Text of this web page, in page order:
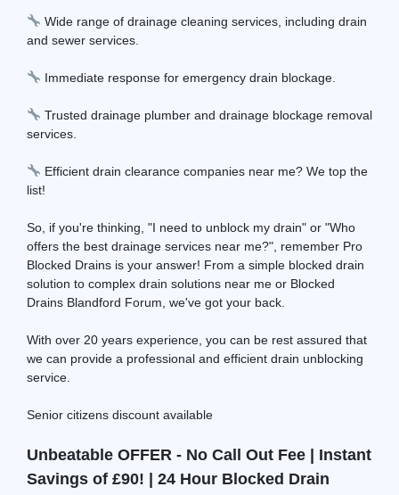
Wide range of drainage cleaning services, including drain
and sewer services.
Immediate response for emergency drain blockage.
Trusted drainage plumber and drainage blockage removal
services.
Efficient drain clearance companies near me? We top the
list!
So, if you're thinking, "I need to unblock my drain" or "Who
offers the best drainage services near me?", remember Pro
Blocked Drains is your answer! From a simple blocked drain
solution to complex drain solutions near me or Blocked
Drains Blandford Forum, we've got your back.
With over 20 years experience, you can be rest assured that
we can provide a professional and efficient drain unblocking
service.
Senior citizens discount available
Unbeatable OFFER - No Call Out Fee | Instant
Savings of £90! | 24 Hour Blocked Drain